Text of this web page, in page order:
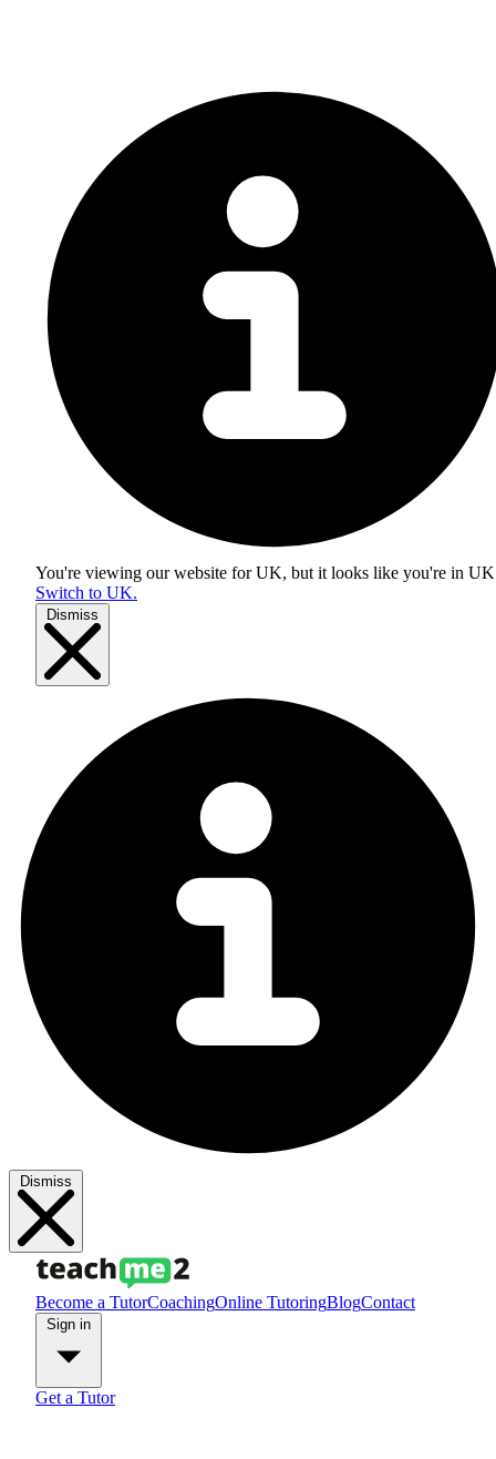
You're viewing our website for UK, but it looks like you're in UK
Switch to UK.
Dismiss
Dismiss
Become a TutorCoachingOnline TutoringBlogContact
Get a Tutor